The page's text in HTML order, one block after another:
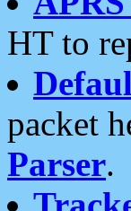
HT to
packet
Parser.